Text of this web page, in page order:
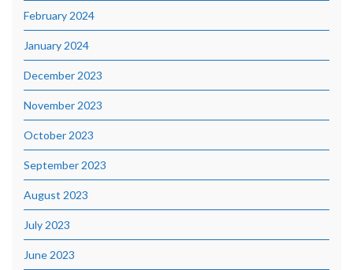
February 2024
January 2024
December 2023
November 2023
October 2023
September 2023
August 2023
July 2023
June 2023